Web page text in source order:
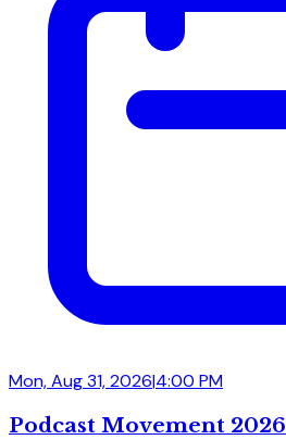
Mon, Aug 31, 2026|4:00 PM
Podcast Movement 2026